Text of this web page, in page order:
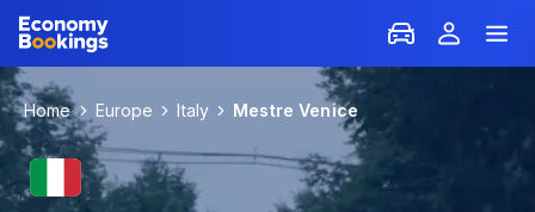
Home Europe Italy Mestre Venice